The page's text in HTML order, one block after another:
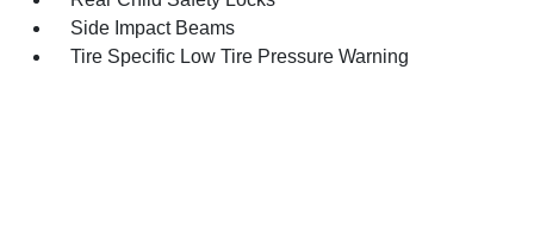
Side Impact Beams
Tire Specific Low Tire Pressure Warning